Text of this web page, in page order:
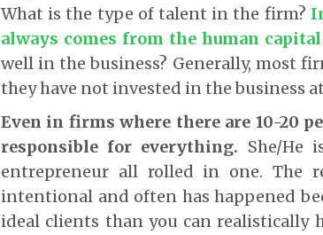
What is the type of talent in the firm?
always comes from the human
well in the business? Generally, most
they have not invested in the business
Even in firms where there are 10-20
responsible for everything. She/He
entrepreneur all rolled in one. The
intentional and often has happened
ideal clients than you can realistically